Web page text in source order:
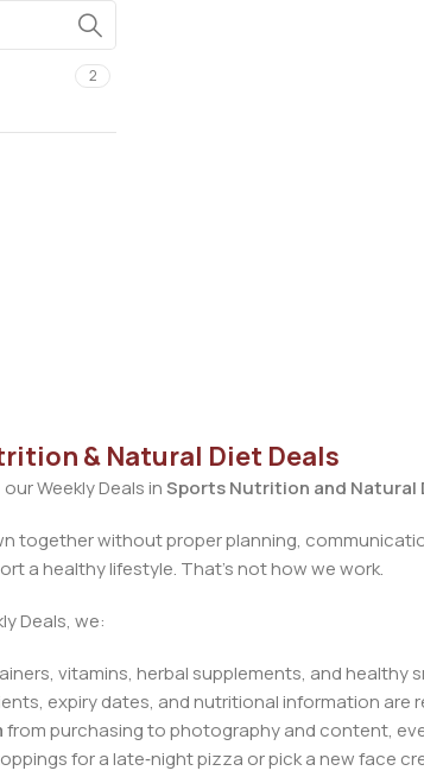
2
& Natural Diet Deals
Weekly Deals inSports Nutrition and Natural
together without proper planning,
a healthy lifestyle. That’s not how we work.
Deals, we:
vitamins, herbal supplements, and
expiry dates, and nutritional information are
from purchasing to photography and content,
for a late‑night pizza or pick a new face